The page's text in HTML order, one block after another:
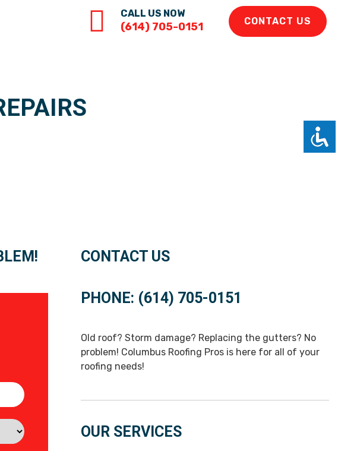
CALL US NOW
(614) 705-0151 CONTACT US
CONTACT US
PHONE: (614) 705-0151
Old roof? Storm damage? Replacing the gutters? No
problem! Columbus Roofing Pros is here for all of your
roofing needs!
OUR SERVICES